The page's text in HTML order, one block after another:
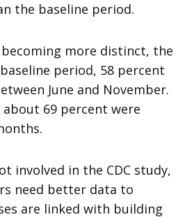
the baseline period.
becoming more distinct, the
period, 58 percent
June and November.
about 69 percent were
involved in the CDC study,
need better data to
are linked with building